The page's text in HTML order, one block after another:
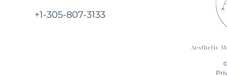
+1-305-807-3133